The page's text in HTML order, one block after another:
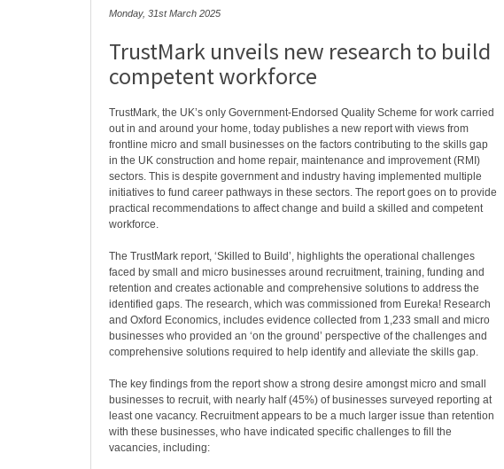
Monday, 31st March 2025
TrustMark unveils new research to build
competent workforce
TrustMark, the UK’s only Government-Endorsed Quality Scheme for work carried
out in and around your home, today publishes a new report with views from
frontline micro and small businesses on the factors contributing to the skills gap
in the UK construction and home repair, maintenance and improvement (RMI)
sectors. This is despite government and industry having implemented multiple
initiatives to fund career pathways in these sectors. The report goes on to provide
practical recommendations to affect change and build a skilled and competent
workforce.
The TrustMark report, ‘Skilled to Build’, highlights the operational challenges
faced by small and micro businesses around recruitment, training, funding and
retention and creates actionable and comprehensive solutions to address the
identified gaps. The research, which was commissioned from Eureka! Research
and Oxford Economics, includes evidence collected from 1,233 small and micro
businesses who provided an ‘on the ground’ perspective of the challenges and
comprehensive solutions required to help identify and alleviate the skills gap.
The key findings from the report show a strong desire amongst micro and small
businesses to recruit, with nearly half (45%) of businesses surveyed reporting at
least one vacancy. Recruitment appears to be a much larger issue than retention
with these businesses, who have indicated specific challenges to fill the
vacancies, including: